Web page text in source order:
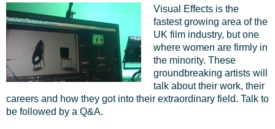
Visual Effects is the
fastest growing area of the
UK film industry, but one
where women are firmly in
the minority. These
groundbreaking artists will
talk about their work, their
careers and how they got into their extraordinary field. Talk to
be followed by a Q&A.